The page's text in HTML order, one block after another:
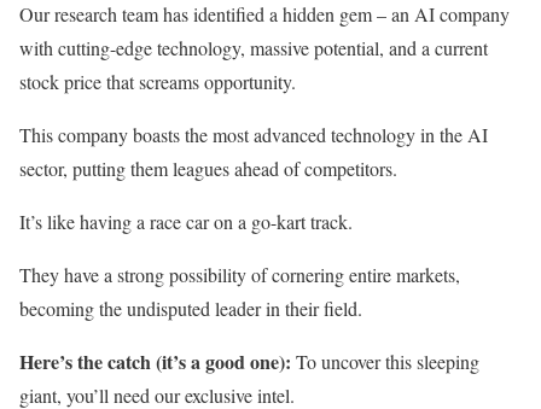
Our research team has identified a hidden gem – an AI company
with cutting-edge technology, massive potential, and a current
stock price that screams opportunity.
This company boasts the most advanced technology in the AI
sector, putting them leagues ahead of competitors.
It’s like having a race car on a go-kart track.
They have a strong possibility of cornering entire markets,
becoming the undisputed leader in their field.
Here’s the catch (it’s a good one): To uncover this sleeping
giant, you’ll need our exclusive intel.